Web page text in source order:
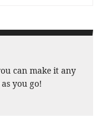
can make it any
you go!